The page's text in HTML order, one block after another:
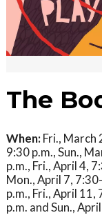
The
When: Fri., March
9:30 p.m., Sun.,
p.m., Fri., April 4,
Mon., April 7,
p.m., Fri., April
p.m. and Sun.,